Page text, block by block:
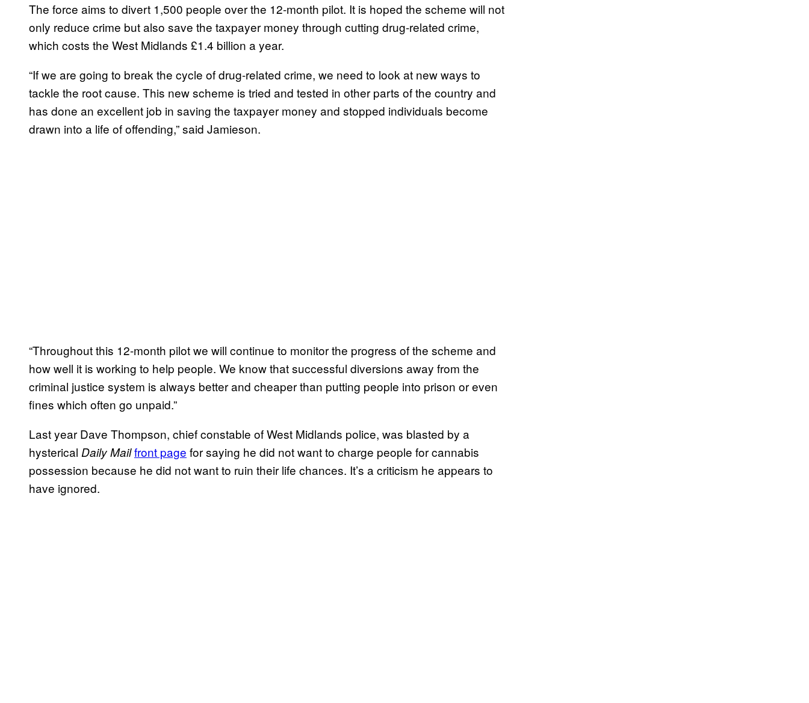
The force aims to divert 1,500 people over the 12-month pilot. It is hoped the scheme will not
only reduce crime but also save the taxpayer money through cutting drug-related crime,
which costs the West Midlands £1.4 billion a year.
“If we are going to break the cycle of drug-related crime, we need to look at new ways to
tackle the root cause. This new scheme is tried and tested in other parts of the country and
has done an excellent job in saving the taxpayer money and stopped individuals become
drawn into a life of offending,” said Jamieson.
“Throughout this 12-month pilot we will continue to monitor the progress of the scheme and
how well it is working to help people. We know that successful diversions away from the
criminal justice system is always better and cheaper than putting people into prison or even
fines which often go unpaid.”
Last year Dave Thompson, chief constable of West Midlands police, was blasted by a
hysterical Daily Mailfront page for saying he did not want to charge people for cannabis
possession because he did not want to ruin their life chances. It’s a criticism he appears to
have ignored.